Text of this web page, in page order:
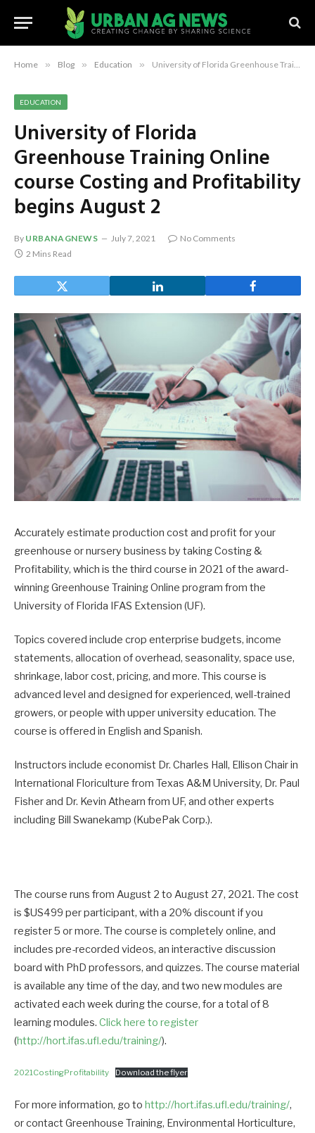
Home » Blog » Education » University of Florida Greenhouse Training Online course Costing and Profitability begins August 2
EDUCATION
University of Florida
Greenhouse Training Online
course Costing and Profitability
begins August 2
By URBANAGNEWS July 7, 2021
No Comments
2 Mins Read
Accurately estimate production cost and profit for your
greenhouse or nursery business by taking Costing &
Profitability, which is the third course in 2021 of the award-
winning Greenhouse Training Online program from the
University of Florida IFAS Extension (UF).
Topics covered include crop enterprise budgets, income
statements, allocation of overhead, seasonality, space use,
shrinkage, labor cost, pricing, and more. This course is
advanced level and designed for experienced, well-trained
growers, or people with upper university education. The
course is offered in English and Spanish.
Instructors include economist Dr. Charles Hall, Ellison Chair in
International Floriculture from Texas A&M University, Dr. Paul
Fisher and Dr. Kevin Athearn from UF, and other experts
including Bill Swanekamp (KubePak Corp.).
The course runs from August 2 to August 27, 2021. The cost
is $US499 per participant, with a 20% discount if you
register 5 or more. The course is completely online, and
includes pre-recorded videos, an interactive discussion
board with PhD professors, and quizzes. The course material
is available any time of the day, and two new modules are
activated each week during the course, for a total of 8
learning modules. Click here to register
(http://hort.ifas.ufl.edu/training/).
2021CostingProfitability Download the flyer
For more information, go to http://hort.ifas.ufl.edu/training/,
or contact Greenhouse Training, Environmental Horticulture,